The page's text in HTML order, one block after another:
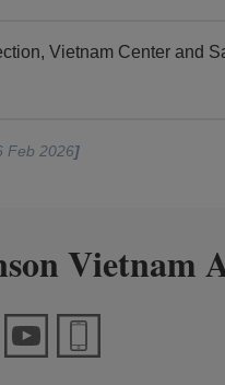
Vietnam Center and
Feb 2026]
Vietnam